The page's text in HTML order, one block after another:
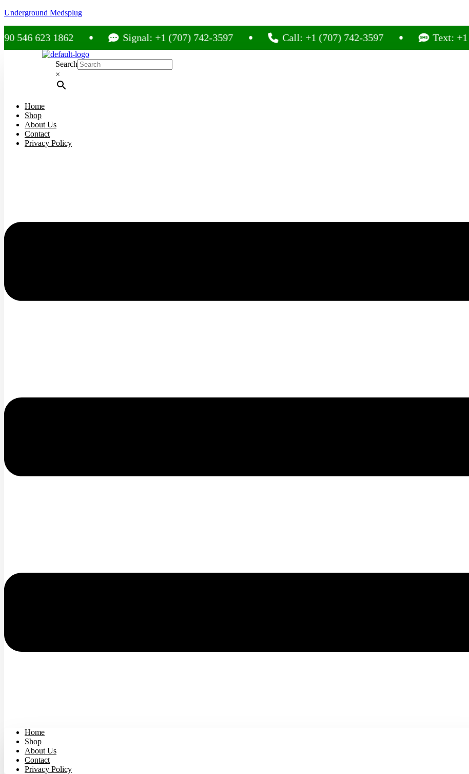
Underground Medsplug
1862 Signal: +1 (707) 742-3597 Call: +1 (707) 742-3597 Text: +1 (707)
Search
×
Home
Shop
About Us
Contact
Privacy Policy
Home
Shop
About Us
Contact
Privacy Policy